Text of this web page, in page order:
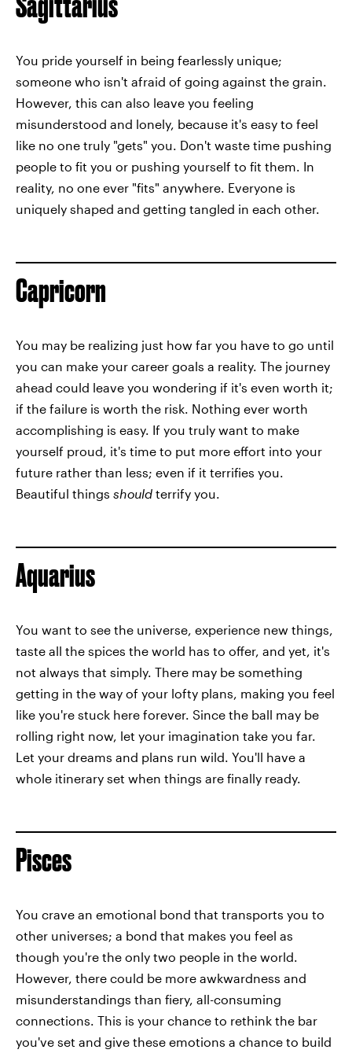
You pride yourself in being fearlessly unique;
someone who isn't afraid of going against the grain.
However, this can also leave you feeling
misunderstood and lonely, because it's easy to feel
like no one truly "gets" you. Don't waste time pushing
people to fit you or pushing yourself to fit them. In
reality, no one ever "fits" anywhere. Everyone is
uniquely shaped and getting tangled in each other.
Capricorn
You may be realizing just how far you have to go until
you can make your career goals a reality. The journey
ahead could leave you wondering if it's even worth it;
if the failure is worth the risk. Nothing ever worth
accomplishing is easy. If you truly want to make
yourself proud, it's time to put more effort into your
future rather than less; even if it terrifies you.
Beautiful things should terrify you.
Aquarius
You want to see the universe, experience new things,
taste all the spices the world has to offer, and yet, it's
not always that simply. There may be something
getting in the way of your lofty plans, making you feel
like you're stuck here forever. Since the ball may be
rolling right now, let your imagination take you far.
Let your dreams and plans run wild. You'll have a
whole itinerary set when things are finally ready.
Pisces
You crave an emotional bond that transports you to
other universes; a bond that makes you feel as
though you're the only two people in the world.
However, there could be more awkwardness and
misunderstandings than fiery, all-consuming
connections. This is your chance to rethink the bar
you've set and give these emotions a chance to build